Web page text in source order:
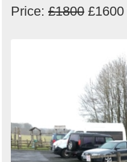
Price: £1800 £1600